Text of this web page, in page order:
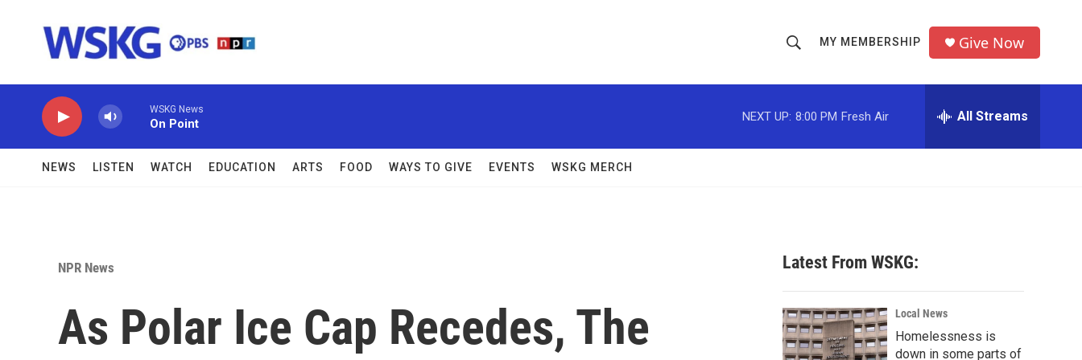
h
o
w
c
h
r
MY MEMBERSHIP Give Now
WSKG News
On Point
NEXT UP: 8:00 PM Fresh Air All Streams
NEWS LISTEN WATCH EDUCATION ARTS FOOD WAYS TO GIVE EVENTS WSKG MERCH
NPR News
As Polar Ice Cap Recedes, The
Latest From WSKG:
Local News
Homelessness is
down in some parts of